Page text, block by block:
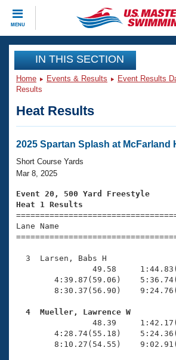
MENU
CLOSE
Training
Workout Library
Articles And Videos
Swimming 101
Training Plans
Swimming Guides
Video Stroke Analysis
Club Finder
Workout Tracking
SWIMMER Magazine
Events
Virtual And Fitness Events
2026 Summer Nationals
National Championships
Results And Rankings
Eligibility Policy
Club Finder
Workout Library
About Us
What Is Masters Swimming?
USMS Community
Logo Merchandise
Membership Benefits
Open Water Central
Join
IN THIS SECTION
Home Events & Results Event Results
Results
Heat Results
2025 Spartan Splash at McFarland
Short Course Yards
Mar 8, 2025
Event 20, 500 Yard Freestyle
Heat 1 Results
Lane Name
3  Larsen, Babs H
49.58
4:39.87(59.06)
8:30.37(56.90)
4  Mueller, Lawrence W
48.39     1:42.17(53.78)
4:28.74(55.18)
8:10.27(54.55)